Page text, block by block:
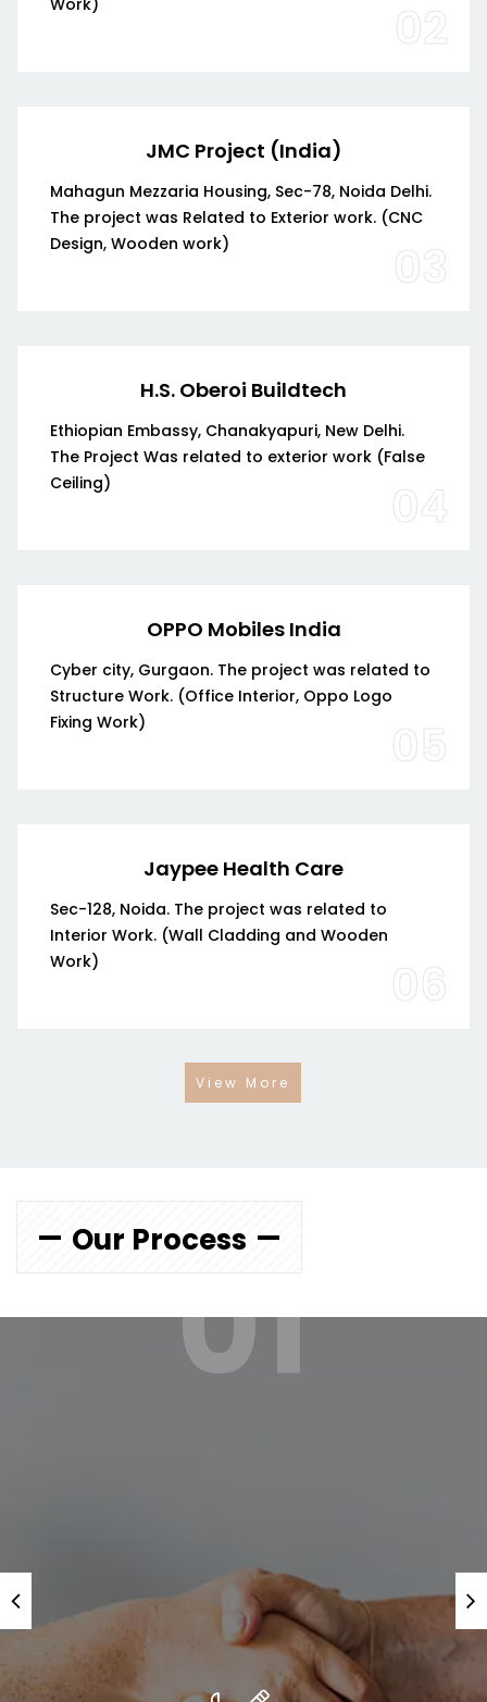
Work)
02
JMC Project (India)
Mahagun Mezzaria Housing, Sec-78, Noida Delhi.
The project was Related to Exterior work. (CNC
Design, Wooden work)
03
H.S. Oberoi Buildtech
Ethiopian Embassy, Chanakyapuri, New Delhi.
The Project Was related to exterior work (False
Ceiling)
04
OPPO Mobiles India
Cyber city, Gurgaon. The project was related to
Structure Work. (Office Interior, Oppo Logo
Fixing Work)
05
Jaypee Health Care
Sec-128, Noida. The project was related to
Interior Work. (Wall Cladding and Wooden
Work)
06
View More
Our Process01